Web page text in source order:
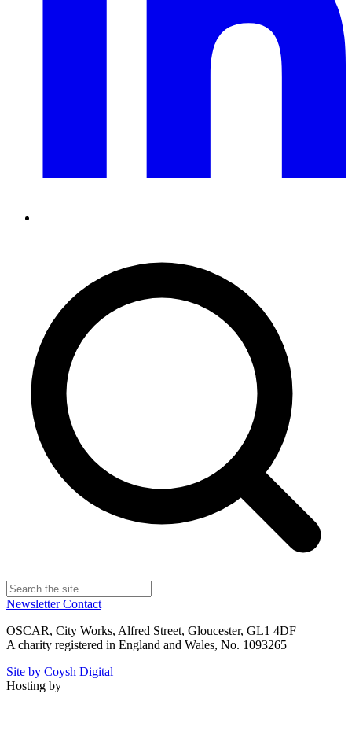
NewsletterContact
OSCAR, City Works, Alfred Street, Gloucester, GL1 4DF
A charity registered in England and Wales, No. 1093265
Site by Coysh Digital
Hosting by